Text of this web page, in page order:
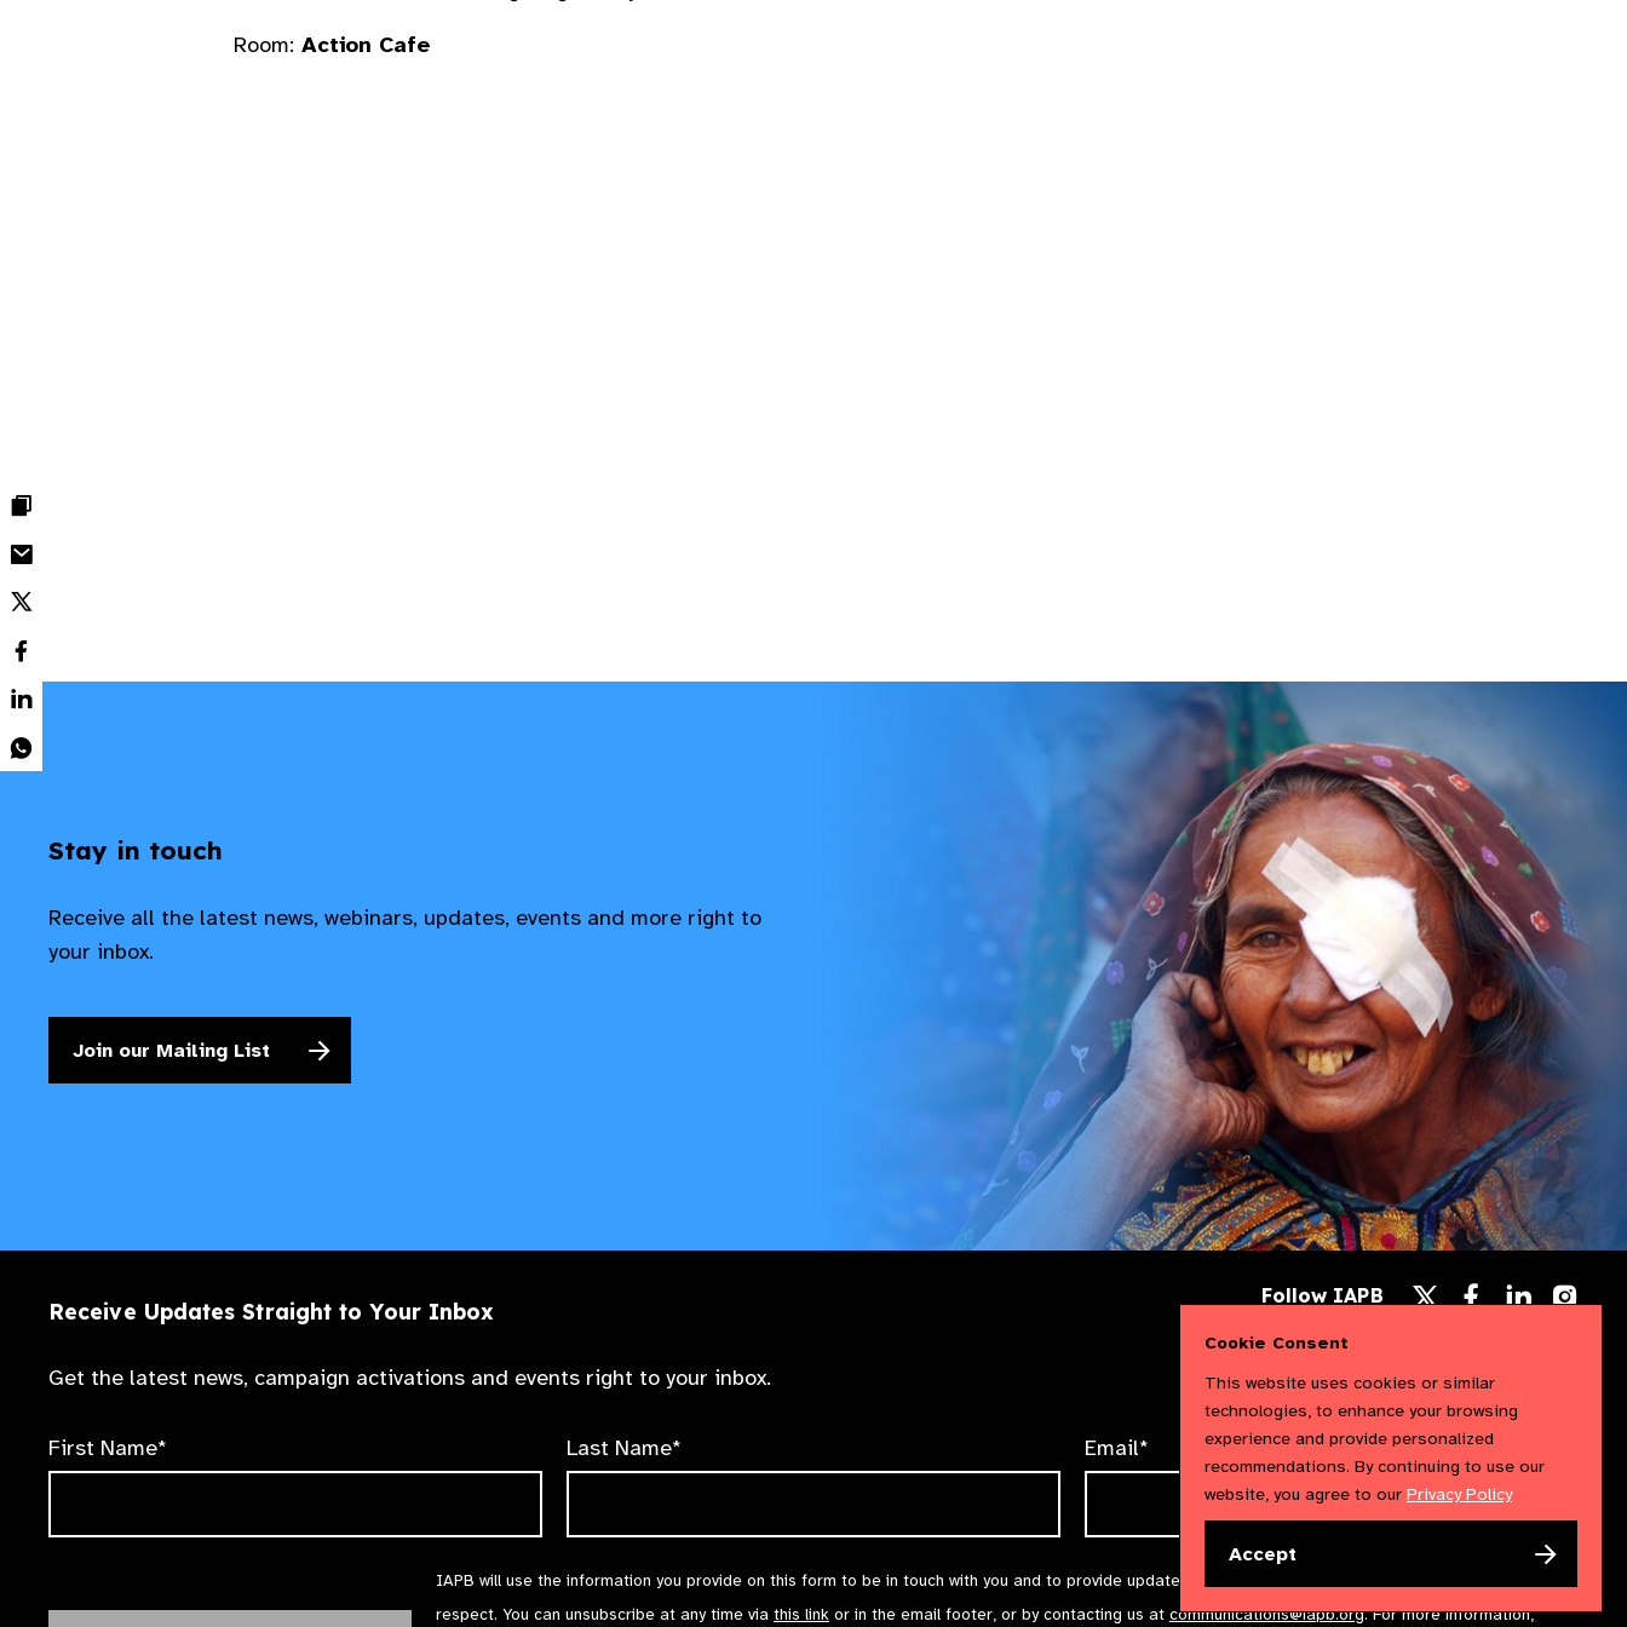
Room: Action Cafe
Stay in touch
Receive all the latest news, webinars, updates, events and more right to
your inbox.
Join our Mailing List
Receive Updates Straight to Your Inbox
Get the latest news, campaign activations and events right to your inbox.
First Name* Last Name* Email*
IAPB will use the information you provide on this form to be in touch with you and to provide updates and marketing. We will treat your information with
respect. You can unsubscribe at any time via this link or in the email footer, or by contacting us at communications@iapb.org. For more information,
Follow IAPB
X
Follow
us
Follow
us
us
Cookie Consent
This website uses cookies or similar
technologies, to enhance your browsing
experience and provide personalized
recommendations. By continuing to use our
website, you agree to our Privacy Policy
Accept